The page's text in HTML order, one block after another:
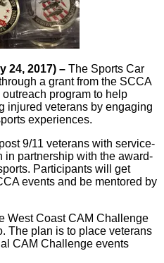
24, 2017) – The Sports Car
a grant from the SCCA
program to help
injured veterans by engaging
experiences.
9/11 veterans with service-
partnership with the award-
Participants will get
events and be mentored by
West Coast CAM Challenge
The plan is to place veterans
CAM Challenge events